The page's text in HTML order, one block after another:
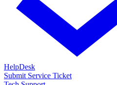
HelpDesk
Submit Service Ticket